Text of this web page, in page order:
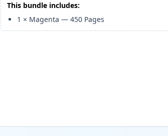
This bundle includes:
1 × Magenta —450 Pages